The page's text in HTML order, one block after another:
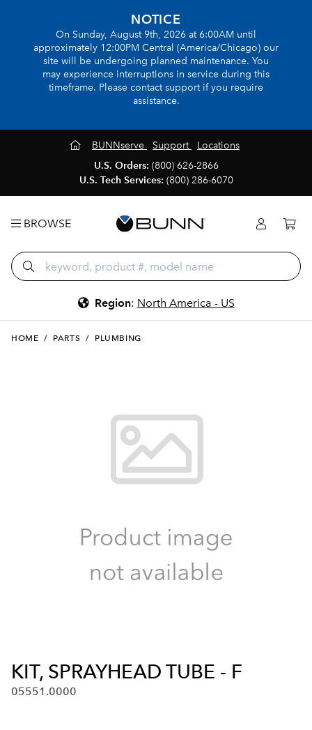
NOTICE
On Sunday, August 9th, 2026 at 6:00AM until
approximately 12:00PM Central (America/Chicago) our
site will be undergoing planned maintenance. You
may experience interruptions in service during this
timeframe. Please contact support if you require
assistance.
BUNNserve Support
Locations
U.S. Orders: (800) 626-2866
U.S. Tech Services: (800) 286-6070
BROWSE
Region: North America - US
HOME / PARTS / PLUMBING
KIT, SPRAYHEAD TUBE - F
05551.0000